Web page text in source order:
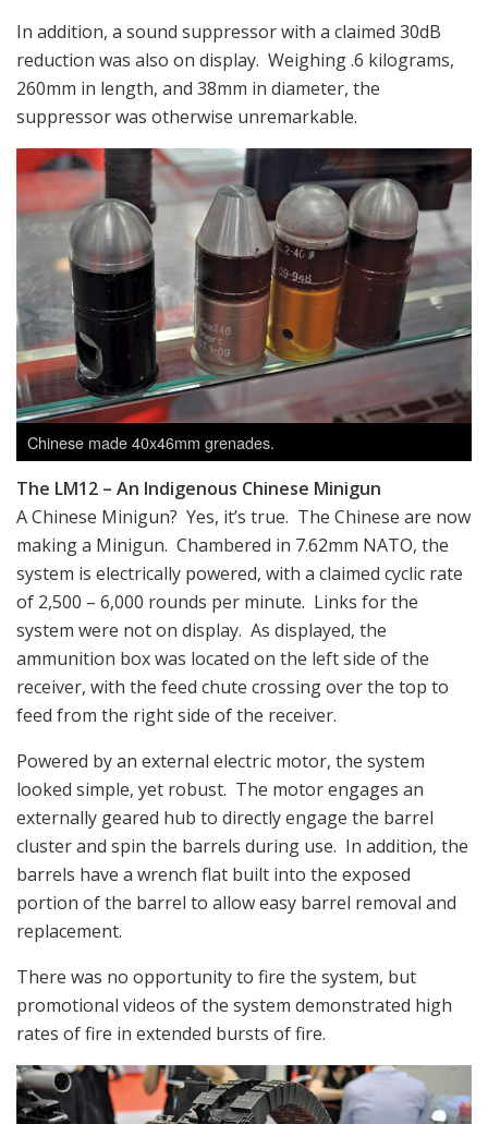
In addition, a sound suppressor with a claimed 30dB
reduction was also on display. Weighing .6 kilograms,
260mm in length, and 38mm in diameter, the
suppressor was otherwise unremarkable.
Chinese made 40x46mm grenades.
The LM12 – An Indigenous Chinese Minigun
A Chinese Minigun? Yes, it’s true. The Chinese are now
making a Minigun. Chambered in 7.62mm NATO, the
system is electrically powered, with a claimed cyclic rate
of 2,500 – 6,000 rounds per minute. Links for the
system were not on display. As displayed, the
ammunition box was located on the left side of the
receiver, with the feed chute crossing over the top to
feed from the right side of the receiver.
Powered by an external electric motor, the system
looked simple, yet robust. The motor engages an
externally geared hub to directly engage the barrel
cluster and spin the barrels during use. In addition, the
barrels have a wrench flat built into the exposed
portion of the barrel to allow easy barrel removal and
replacement.
There was no opportunity to fire the system, but
promotional videos of the system demonstrated high
rates of fire in extended bursts of fire.